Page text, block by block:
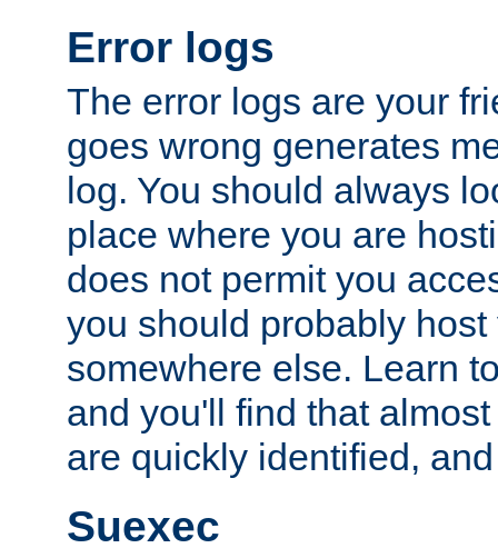
Error logs
The error logs are your
goes wrong generates
log. You should always
place where you are
does not permit you
you should probably host
somewhere else. Learn
and you'll find that
are quickly identified,
Suexec